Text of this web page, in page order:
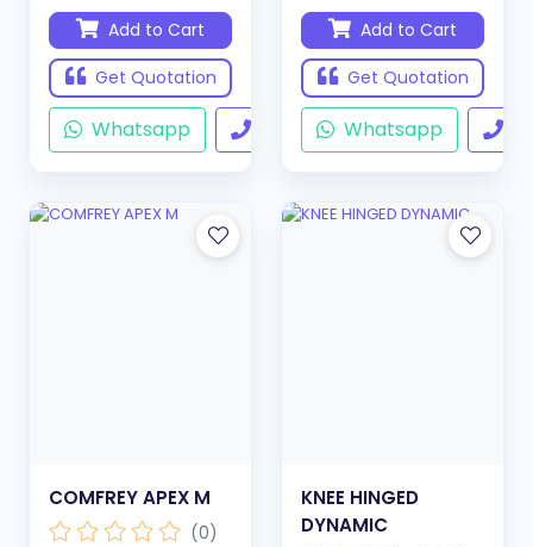
Add to Cart
Get Quotation
Whatsapp
Add to Cart
Get Quotation
Whatsapp
COMFREY APEX M
(0)
KNEE HINGED
DYNAMIC